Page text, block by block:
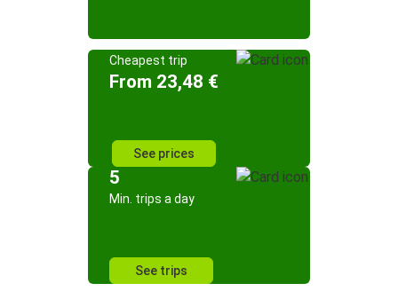
Cheapest trip
From 23,48 €
See prices
5
Min. trips a day
See trips